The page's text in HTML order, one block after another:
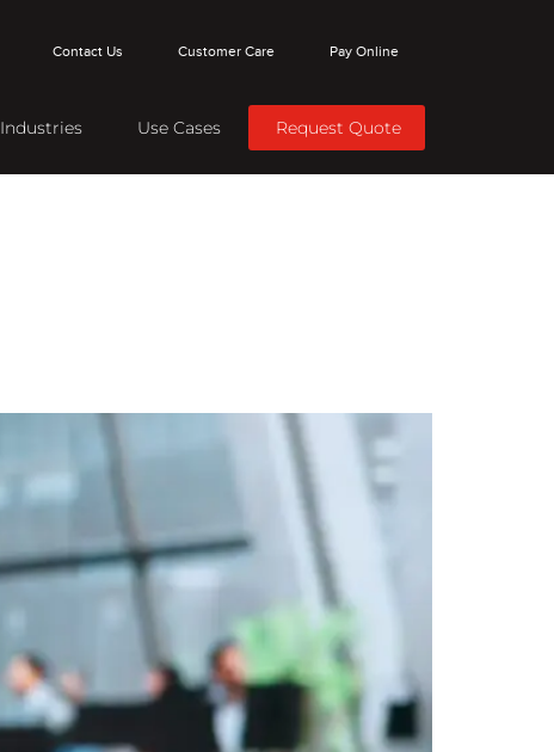
Contact Us Customer Care Pay Online
Industries Use Cases Request Quote